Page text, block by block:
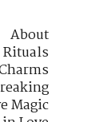
About
Rituals
Magic